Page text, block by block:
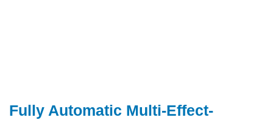
Fully Automatic Multi-Effect-